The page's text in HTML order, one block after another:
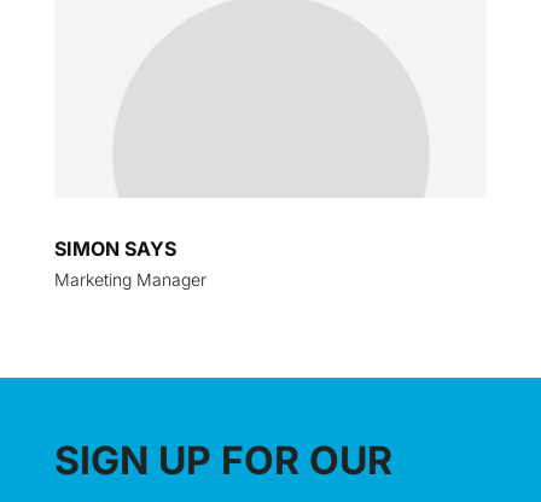
SIMON SAYS
Marketing Manager
SIGN UP FOR OUR